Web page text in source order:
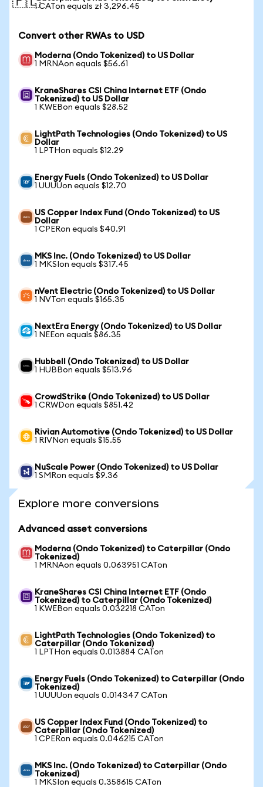
1 CATon equals zł 3,296.45
Convert other RWAs to USD
Moderna (Ondo Tokenized) to US Dollar
1 MRNAon equals $56.61
KraneShares CSI China Internet ETF (Ondo
Tokenized) to US Dollar
1 KWEBon equals $28.52
LightPath Technologies (Ondo Tokenized) to US
Dollar
1 LPTHon equals $12.29
Energy Fuels (Ondo Tokenized) to US Dollar
1 UUUUon equals $12.70
US Copper Index Fund (Ondo Tokenized) to US
Dollar
1 CPERon equals $40.91
MKS Inc. (Ondo Tokenized) to US Dollar
1 MKSIon equals $317.45
nVent Electric (Ondo Tokenized) to US Dollar
1 NVTon equals $165.35
NextEra Energy (Ondo Tokenized) to US Dollar
1 NEEon equals $86.35
Hubbell (Ondo Tokenized) to US Dollar
1 HUBBon equals $513.96
CrowdStrike (Ondo Tokenized) to US Dollar
1 CRWDon equals $851.42
Rivian Automotive (Ondo Tokenized) to US Dollar
1 RIVNon equals $15.55
NuScale Power (Ondo Tokenized) to US Dollar
1 SMRon equals $9.36
Explore more conversions
Advanced asset conversions
Moderna (Ondo Tokenized) to Caterpillar (Ondo
Tokenized)
1 MRNAon equals 0.063951 CATon
KraneShares CSI China Internet ETF (Ondo
Tokenized) to Caterpillar (Ondo Tokenized)
1 KWEBon equals 0.032218 CATon
LightPath Technologies (Ondo Tokenized) to
Caterpillar (Ondo Tokenized)
1 LPTHon equals 0.013884 CATon
Energy Fuels (Ondo Tokenized) to Caterpillar (Ondo
Tokenized)
1 UUUUon equals 0.014347 CATon
US Copper Index Fund (Ondo Tokenized) to
Caterpillar (Ondo Tokenized)
1 CPERon equals 0.046215 CATon
MKS Inc. (Ondo Tokenized) to Caterpillar (Ondo
Tokenized)
1 MKSIon equals 0.358615 CATon